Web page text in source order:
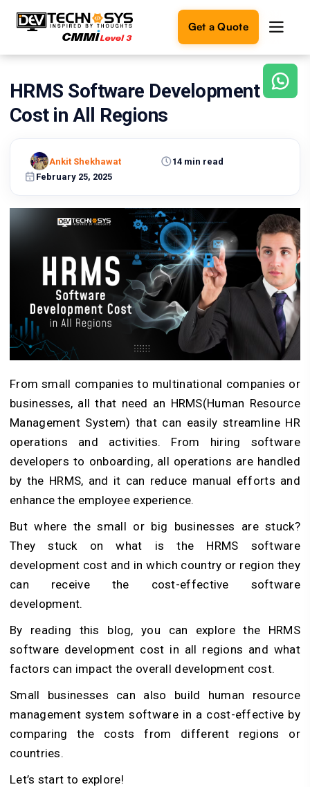
Get a Quote
Ready
build
Let's
turn
reality.
Touch
HRMS Software Development
Cost in All Regions
February 25, 2025
14 min read
Ankit Shekhawat
From small companies to multinational companies or
businesses, all that need an HRMS(Human Resource
Management System) that can easily streamline HR
operations and activities. From hiring software
developers to onboarding, all operations are handled
by the HRMS, and it can reduce manual efforts and
enhance the employee experience.
But where the small or big businesses are stuck?
They stuck on what is the HRMS software
development cost and in which country or region they
can receive the cost-effective software
development.
By reading this blog, you can explore the HRMS
software development cost in all regions and what
factors can impact the overall development cost.
Small businesses can also build human resource
management system software in a cost-effective by
comparing the costs from different regions or
countries.
Let’s start to explore!